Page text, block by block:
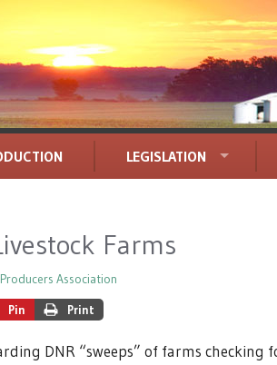
LEGISLATION
Farms
Association
Pin Print
DNR “sweeps” of farms checking